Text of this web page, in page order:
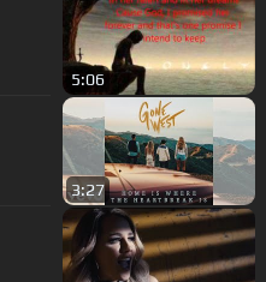
5:06
3:27